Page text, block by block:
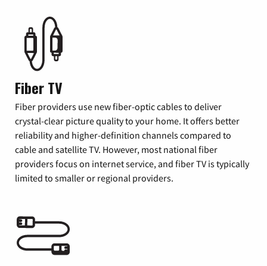
Fiber TV
Fiber providers use new fiber-optic cables to deliver
crystal-clear picture quality to your home. It offers better
reliability and higher-definition channels compared to
cable and satellite TV. However, most national fiber
providers focus on internet service, and fiber TV is typically
limited to smaller or regional providers.